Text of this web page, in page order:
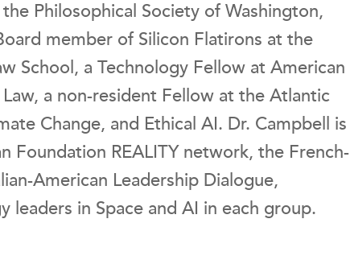
Philosophical Society of Washington,
member of Silicon Flatirons at the
School, a Technology Fellow at American
a non-resident Fellow at the Atlantic
Change, and Ethical AI. Dr. Campbell is
Foundation REALITY network, the French-
American Leadership Dialogue,
leaders in Space and AI in each group.